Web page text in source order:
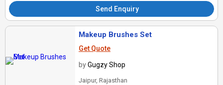
Send Enquiry
Makeup Brushes Set
Get Quote
byGugzy Shop
Jaipur, Rajasthan